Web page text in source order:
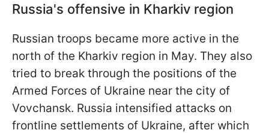
Russia's offensive in Kharkiv region
Russian troops became more active in the
north of the Kharkiv region in May. They also
tried to break through the positions of the
Armed Forces of Ukraine near the city of
Vovchansk. Russia intensified attacks on
frontline settlements of Ukraine, after which